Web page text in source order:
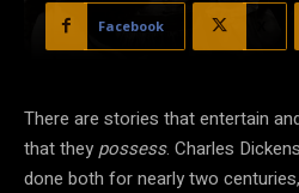
Facebook
There are stories that entertain
that they possess. Charles
done both for nearly two